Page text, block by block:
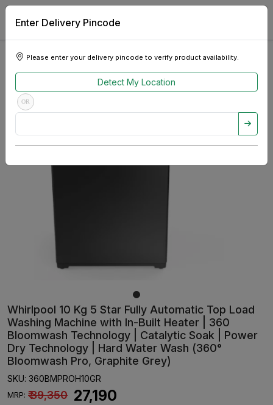
Enter Delivery Pincode
Please enter your delivery pincode to verify product availability.
Detect My Location
OR
Whirlpool 10 Kg 5 Star Fully Automatic Top Load
Washing Machine with In-Built Heater | 360
Bloomwash Technology | Catalytic Soak | Power
Dry Technology | Hard Water Wash (360°
Bloomwash Pro, Graphite Grey)
SKU: 360BMPROH10GR
MRP: ₹ 39,350 ₹ 27,190